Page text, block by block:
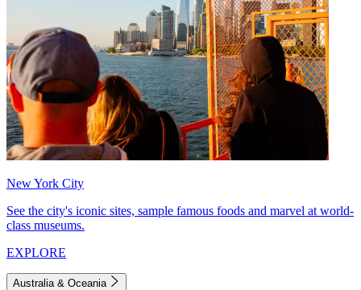
New York City
See the city's iconic sites, sample famous foods and marvel at world-
class museums.
EXPLORE
Australia & Oceania